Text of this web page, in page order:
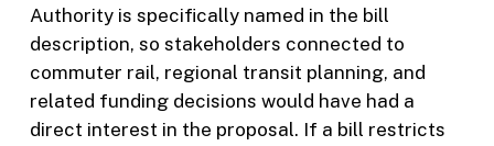
Authority is specifically named in the bill
description, so stakeholders connected to
commuter rail, regional transit planning, and
related funding decisions would have had a
direct interest in the proposal. If a bill restricts